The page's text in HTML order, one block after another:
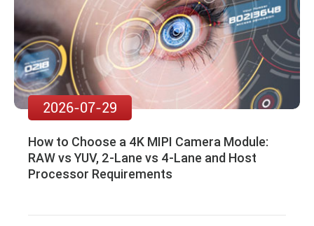
2026-07-29
How to Choose a 4K MIPI Camera Module:
RAW vs YUV, 2-Lane vs 4-Lane and Host
Processor Requirements